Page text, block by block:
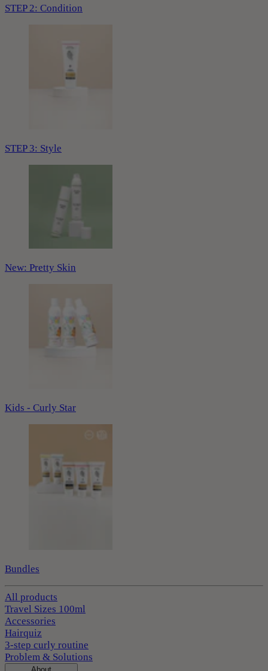
STEP 2: Condition
STEP 3: Style
New: Pretty Skin
Kids - Curly Star
Bundles
All products
Travel Sizes 100ml
Accessories
Hairquiz
3-step curly routine
Problem & Solutions